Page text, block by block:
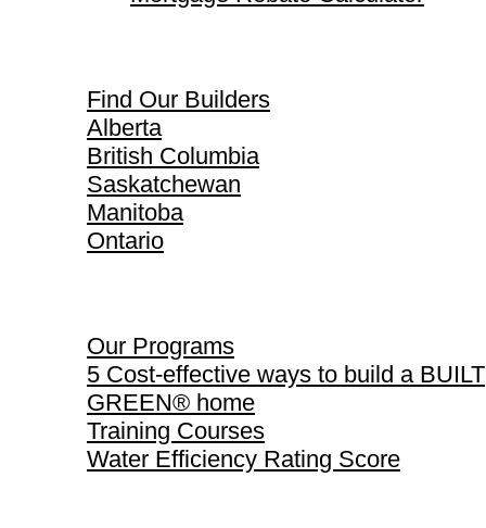
Find Our Builders
Alberta
British Columbia
Saskatchewan
Manitoba
Ontario
Our Programs
5 Cost-effective ways to build a BUILT
GREEN® home
Training Courses
Water Efficiency Rating Score